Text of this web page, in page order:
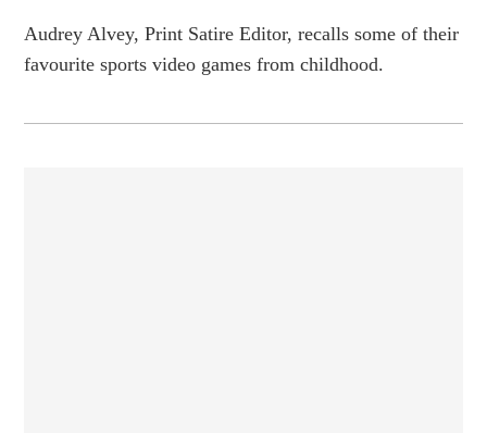
Audrey Alvey, Print Satire Editor, recalls some of their
favourite sports video games from childhood.